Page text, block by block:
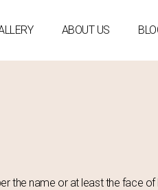
ABOUT US
the name or at least the face of